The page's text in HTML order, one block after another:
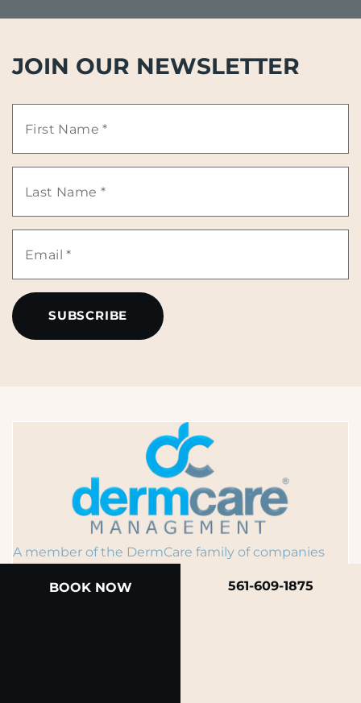
JOIN OUR NEWSLETTER
First
Last
Email
A member of the DermCare family of companies
BOOK NOW 561-609-1875